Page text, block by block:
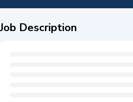
Job Description